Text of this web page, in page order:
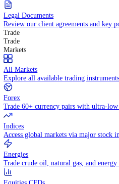
Awards and recognitions
Celebrating our commitment to
Corporate
Legal Documents
Review our client agreements and
Trade
Trade
Markets
All Markets
Explore all available trading
Forex
Trade 60+ currency pairs with ultra-
Indices
Access global markets via major